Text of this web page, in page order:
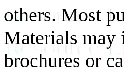
others. Most
Materials may
brochures or